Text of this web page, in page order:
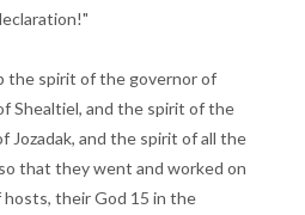
the spirit of the governor of
Shealtiel, and the spirit of the
Jozadak, and the spirit of all the
that they went and worked on
their God 15 in the